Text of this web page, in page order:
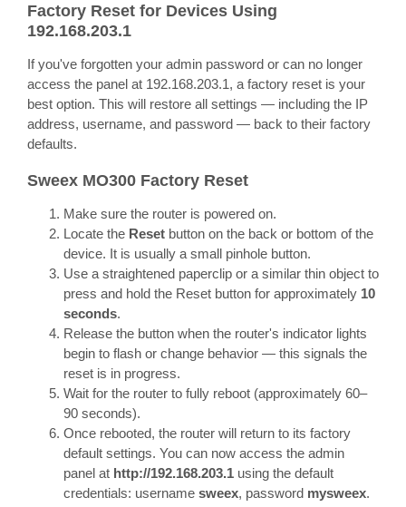
Factory Reset for Devices Using
192.168.203.1
If you've forgotten your admin password or can no longer
access the panel at 192.168.203.1, a factory reset is your
best option. This will restore all settings — including the IP
address, username, and password — back to their factory
defaults.
Sweex MO300 Factory Reset
Make sure the router is powered on.
Locate the Reset button on the back or bottom of the
device. It is usually a small pinhole button.
Use a straightened paperclip or a similar thin object to
press and hold the Reset button for approximately 10
seconds.
Release the button when the router's indicator lights
begin to flash or change behavior — this signals the
reset is in progress.
Wait for the router to fully reboot (approximately 60–
90 seconds).
Once rebooted, the router will return to its factory
default settings. You can now access the admin
panel at http://192.168.203.1 using the default
credentials: username sweex, password mysweex.